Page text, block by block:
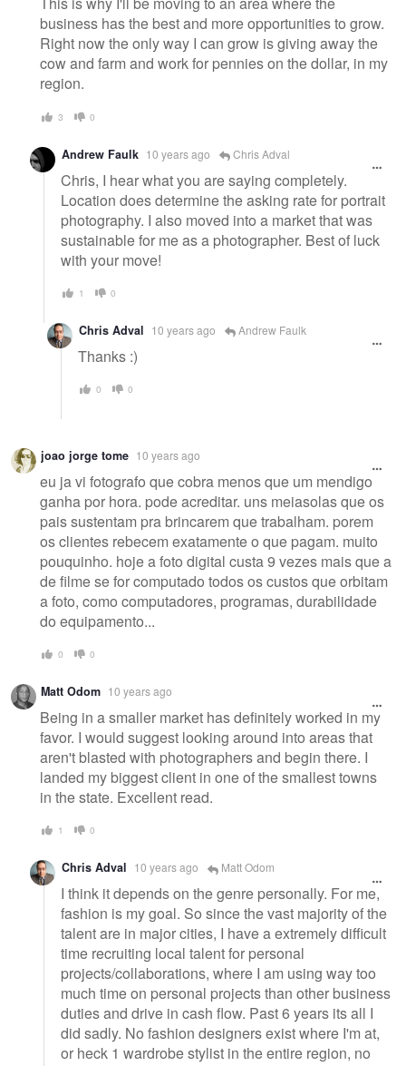
business has the best and more opportunities to grow.
Right now the only way I can grow is giving away the
cow and farm and work for pennies on the dollar, in my
region.
3 0
Andrew Faulk 10 years ago Chris Adval
Chris, I hear what you are saying completely.
Location does determine the asking rate for portrait
photography. I also moved into a market that was
sustainable for me as a photographer. Best of luck
with your move!
1 0
Chris Adval 10 years ago Andrew Faulk
Thanks :)
0 0
joao jorge tome 10 years ago
eu ja vi fotografo que cobra menos que um mendigo
ganha por hora. pode acreditar. uns meiasolas que os
pais sustentam pra brincarem que trabalham. porem
os clientes rebecem exatamente o que pagam. muito
pouquinho. hoje a foto digital custa 9 vezes mais que a
de filme se for computado todos os custos que orbitam
a foto, como computadores, programas, durabilidade
do equipamento...
0 0
Matt Odom 10 years ago
Being in a smaller market has definitely worked in my
favor. I would suggest looking around into areas that
aren't blasted with photographers and begin there. I
landed my biggest client in one of the smallest towns
in the state. Excellent read.
1 0
Chris Adval 10 years ago Matt Odom
I think it depends on the genre personally. For me,
fashion is my goal. So since the vast majority of the
talent are in major cities, I have a extremely difficult
time recruiting local talent for personal
projects/collaborations, where I am using way too
much time on personal projects than other business
duties and drive in cash flow. Past 6 years its all I
did sadly. No fashion designers exist where I'm at,
or heck 1 wardrobe stylist in the entire region, no